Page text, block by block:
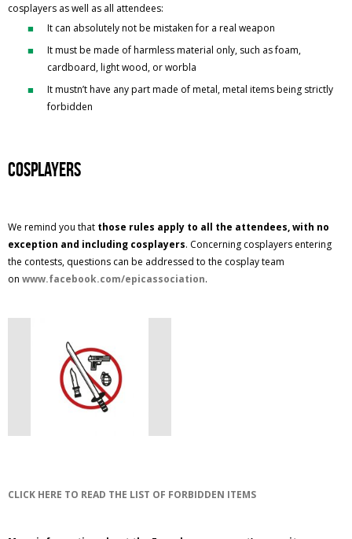
cosplayers as well as all attendees:
It can absolutely not be mistaken for a real weapon
It must be made of harmless material only, such as foam,
cardboard, light wood, or worbla
It mustn’t have any part made of metal, metal items being strictly
forbidden
Cosplayers
We remind you that those rules apply to all the attendees, with no
exception and including cosplayers. Concerning cosplayers entering
the contests, questions can be addressed to the cosplay team
on www.facebook.com/epicassociation.
CLICK HERE TO READ THE LIST OF FORBIDDEN ITEMS